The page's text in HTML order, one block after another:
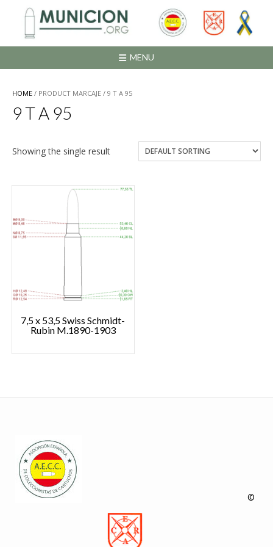
contenido
MENU
HOME / PRODUCT MARCAJE / 9 T A 95
9 T A 95
Showing the single result
7,5 x 53,5 Swiss Schmidt-
Rubin M.1890-1903
©